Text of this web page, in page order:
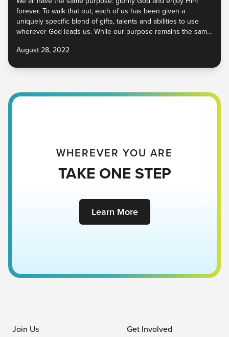
forever. To walk that out, each of us has been given a
uniquely specific blend of gifts, talents and abilities to use
wherever God leads us. While our purpose remains the same,
lives. God wants us to trust Him, allowing Him to lead us on
August 28, 2022
WHEREVER YOU ARE
TAKE ONE STEP
Learn More
Join Us Get Involved